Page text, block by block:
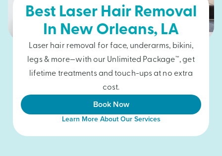
Best Laser Hair Removal
In New Orleans, LA
Laser hair removal for face, underarms, bikini,
legs & more—with our Unlimited Package™, get
lifetime treatments and touch-ups at no extra
cost.
Book Now
Learn More About Our Services